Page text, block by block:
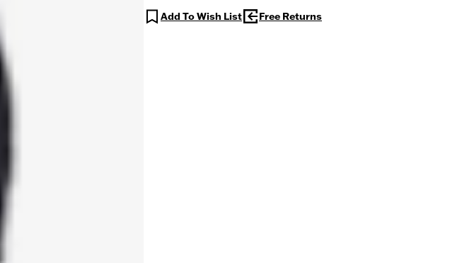
Add To Wish List Free Returns